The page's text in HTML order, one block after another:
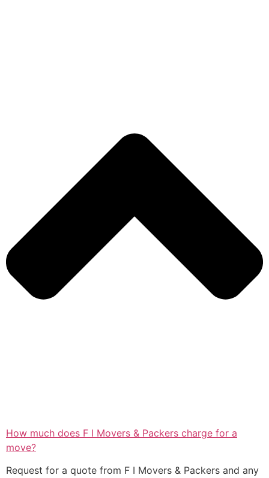
How much does F I Movers & Packers charge for a
move?
Request for a quote from F I Movers & Packers and any